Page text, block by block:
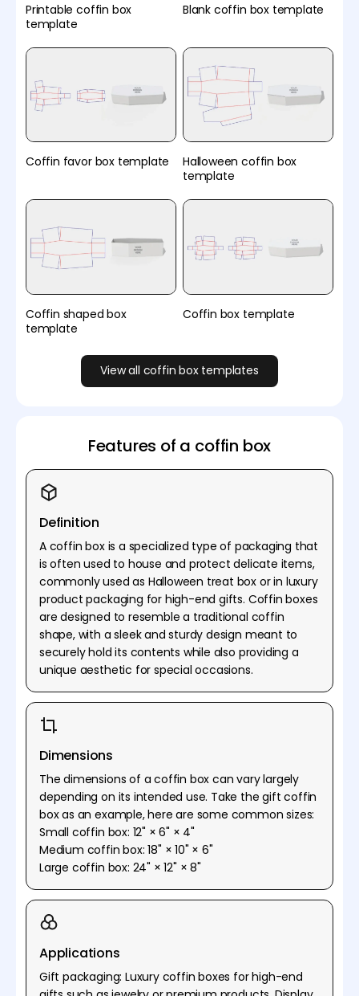
Printable coffin box
template
Blank coffin box template
Coffin favor box template
Halloween coffin box
template
Coffin shaped box
template
Coffin box template
View all coffin box templates
Features of a coffin box
Definition
A coffin box is a specialized type of packaging that
is often used to house and protect delicate items,
commonly used as Halloween treat box or in luxury
product packaging for high-end gifts. Coffin boxes
are designed to resemble a traditional coffin
shape, with a sleek and sturdy design meant to
securely hold its contents while also providing a
unique aesthetic for special occasions.
Dimensions
The dimensions of a coffin box can vary largely
depending on its intended use. Take the gift coffin
box as an example, here are some common sizes:
Small coffin box: 12" × 6" × 4"
Medium coffin box: 18" × 10" × 6"
Large coffin box: 24" × 12" × 8"
Applications
Gift packaging: Luxury coffin boxes for high-end